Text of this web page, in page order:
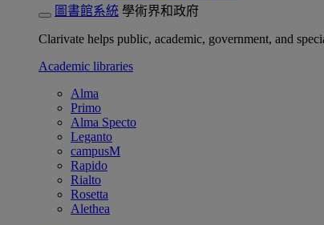
圖書館系統 學術界和政府
Clarivate helps public, academic, government, and
Academic libraries
Alma
Primo
Alma Specto
Leganto
campusM
Rapido
Rialto
Rosetta
Alethea